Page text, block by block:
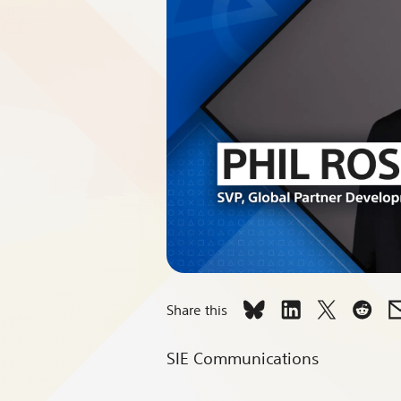
Share this
Share
Spotlight:
Share
Spotlight:
Share
SIE Communications